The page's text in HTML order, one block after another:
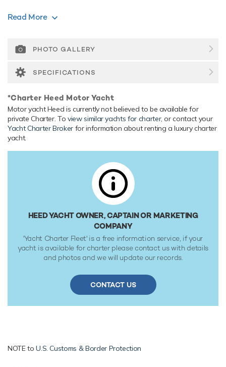
Guest Accommodation
Onboard Comfort & Entertainment
Her features include beauty salon, beach club, WiFi and air
conditioning.
Range & Performance
Heed is built with a aluminium hull and aluminium
superstructure, with teak decks. Powered by twin diesel
Caterpillar (C32) 1,115hp engines, she comfortably cruises
at 13 knots. She was built to RINA (Registro Italiano
Navale) classification society rules.
Read More
PHOTO GALLERY
SPECIFICATIONS
*Charter Heed Motor Yacht
Motor yacht Heed is currently not believed to be available for
private Charter. Toview similar yachts for charter, or contact your
Yacht Charter Broker for information about renting a luxury charter
yacht.
HEED YACHT OWNER, CAPTAIN OR MARKETING
COMPANY
'Yacht Charter Fleet' is a free information service, if your
yacht is available for charter please contact us with details
and photos and we will update our records.
CONTACT US
NOTE toU.S. Customs & Border Protection